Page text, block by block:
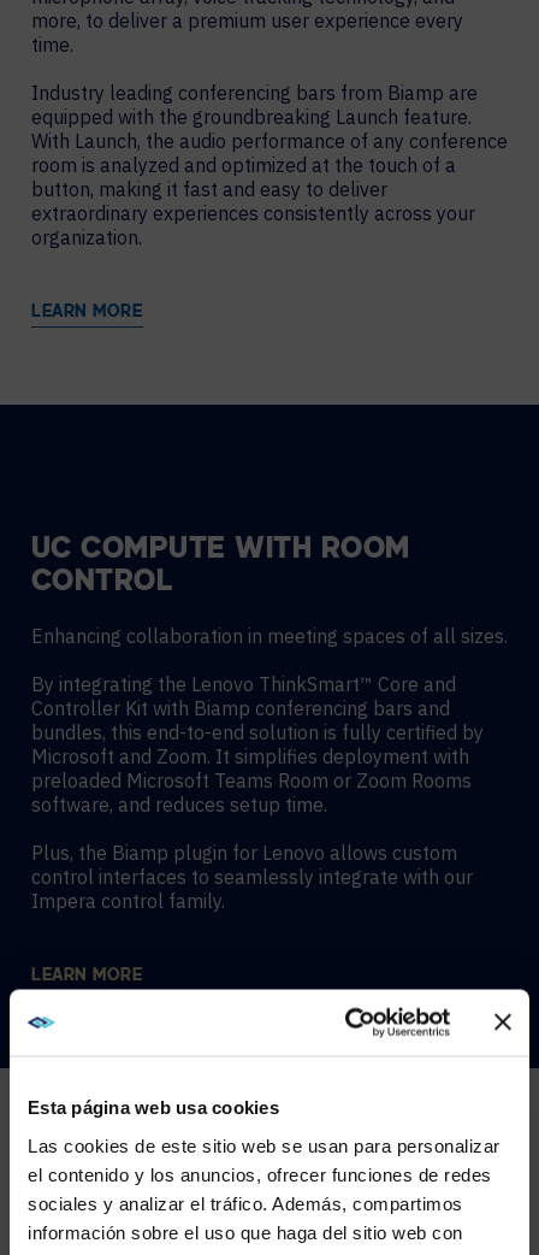
Esta página web usa cookies
Las cookies de este sitio web se usan para personalizar
el contenido y los anuncios, ofrecer funciones de redes
sociales y analizar el tráfico. Además, compartimos
información sobre el uso que haga del sitio web con
more, to deliver a premium user experience every
time.
Industry leading conferencing bars from Biamp are
equipped with the groundbreaking Launch feature.
With Launch, the audio performance of any conference
room is analyzed and optimized at the touch of a
button, making it fast and easy to deliver
extraordinary experiences consistently across your
organization.
LEARN MORE
UC COMPUTE WITH ROOM
CONTROL
Enhancing collaboration in meeting spaces of all sizes.
By integrating the Lenovo ThinkSmart™ Core and
Controller Kit with Biamp conferencing bars and
bundles, this end-to-end solution is fully certified by
Microsoft and Zoom. It simplifies deployment with
preloaded Microsoft Teams Room or Zoom Rooms
software, and reduces setup time.
Plus, the Biamp plugin for Lenovo allows custom
control interfaces to seamlessly integrate with our
Impera control family.
LEARN MORE
COMPLETE SOLUTIONS FOR ANY
SPACE
WE NOTICED YOU'RE IN USA.